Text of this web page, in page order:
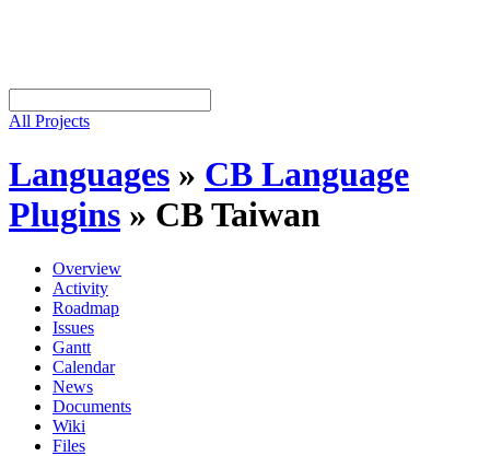
All Projects
Languages » CB Language
Plugins » CB Taiwan
Overview
Activity
Roadmap
Issues
Gantt
Calendar
News
Documents
Wiki
Files